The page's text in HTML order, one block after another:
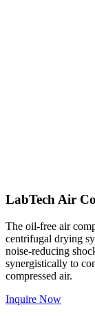
LabTech Air
The oil-free air
centrifugal drying
noise-reducing
synergistically to
compressed air.
Inquire Now